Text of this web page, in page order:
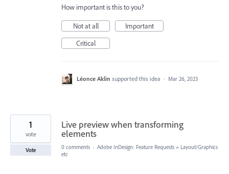
How important is this to you?
Not at all
Important
Critical
Léonce Aklin supported this idea · Mar 26, 2023
Live preview when transforming
elements
1
vote
Vote 0 comments · Adobe InDesign: Feature Requests » Layout/Graphics
etc